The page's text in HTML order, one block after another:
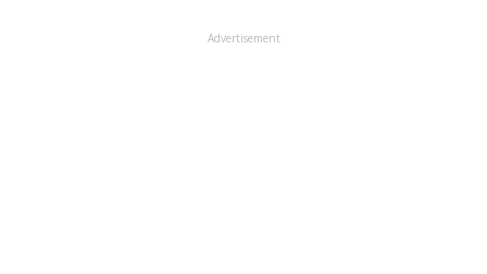
Advertisement